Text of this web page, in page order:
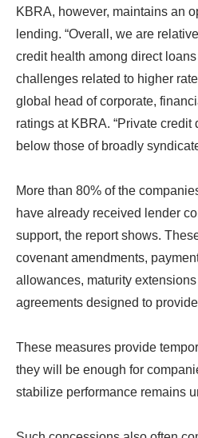
KBRA, however, maintains an
lending. “Overall, we are
credit health among direct
challenges related to higher
global head of corporate,
ratings at KBRA. “Private
below those of broadly
More than 80% of the
have already received lender
support, the report shows.
covenant amendments,
allowances, maturity
agreements designed to
These measures provide
they will be enough for
stabilize performance remains